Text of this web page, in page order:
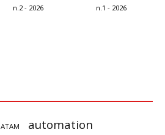
n.2 - 2026 n.1 - 2026
ATAM automation